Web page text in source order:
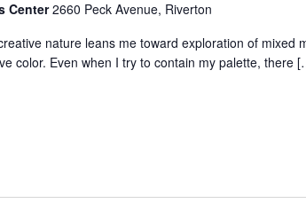
Center2660 Peck Avenue, Riverton
nature leans me toward exploration of mixed
color. Even when I try to contain my palette, there